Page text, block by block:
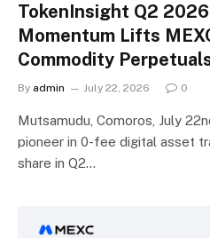
TokenInsight Q2
Momentum Lifts
Commodity
By admin July 22, 2026 0
Mutsamudu, Comoros, July
pioneer in 0-fee digital asset
share in Q2…